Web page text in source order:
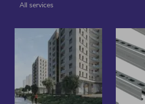
All services